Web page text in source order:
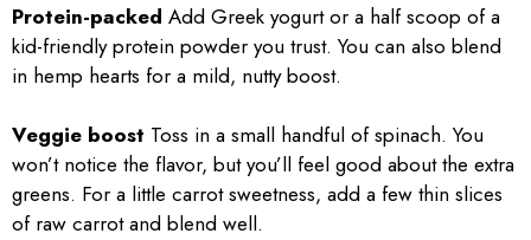
Protein-packed Add Greek yogurt or a half scoop of a
kid-friendly protein powder you trust. You can also blend
in hemp hearts for a mild, nutty boost.
Veggie boost Toss in a small handful of spinach. You
won’t notice the flavor, but you’ll feel good about the extra
greens. For a little carrot sweetness, add a few thin slices
of raw carrot and blend well.